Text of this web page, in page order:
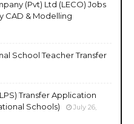
(Pvt) Ltd (LECO) Jobs
CAD & Modelling
School Teacher Transfer
Transfer Application
Schools)
July 26,